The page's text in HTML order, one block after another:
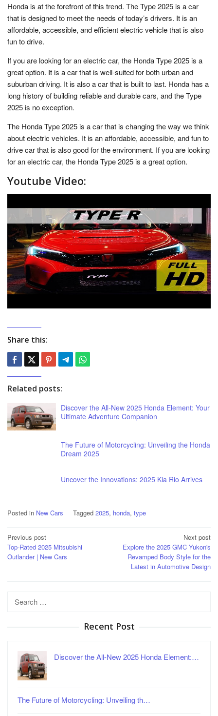
Honda is at the forefront of this trend. The Type 2025 is a car
that is designed to meet the needs of today’s drivers. It is an
affordable, accessible, and efficient electric vehicle that is also
fun to drive.
If you are looking for an electric car, the Honda Type 2025 is a
great option. It is a car that is well-suited for both urban and
suburban driving. It is also a car that is built to last. Honda has a
long history of building reliable and durable cars, and the Type
2025 is no exception.
The Honda Type 2025 is a car that is changing the way we think
about electric vehicles. It is an affordable, accessible, and fun to
drive car that is also good for the environment. If you are looking
for an electric car, the Honda Type 2025 is a great option.
Youtube Video:
Share this:
Related posts:
Discover the All-New 2025 Honda Element: Your
Ultimate Adventure Companion
The Future of Motorcycling: Unveiling the Honda
Dream 2025
Uncover the Innovations: 2025 Kia Rio Arrives
Posted in New Cars Tagged 2025, honda, type
Post
navigation
Previous post
Top-Rated 2025 Mitsubishi
Outlander | New Cars
Next post
Explore the 2025 GMC Yukon's
Revamped Body Style for the
Latest in Automotive Design
Search
Recent Post
Discover the All-New 2025 Honda Element:…
The Future of Motorcycling: Unveiling th…